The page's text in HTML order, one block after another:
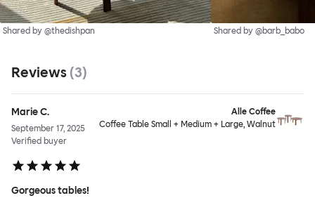
Shared by @thedishpan Shared by @barb_babo
Reviews (3)
Marie C.
September 17, 2025
Verified buyer
Alle Coffee
Coffee Table Small + Medium + Large, Walnut
Gorgeous tables!